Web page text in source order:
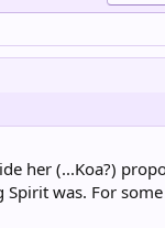
her (...Koa?)
was. For